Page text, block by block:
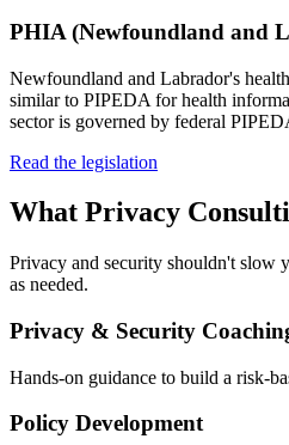
PHIA (Newfoundland and
Newfoundland and Labrador's
similar to PIPEDA for health
sector is governed by federal
Read the legislation
What Privacy
Privacy and security shouldn't slow
as needed.
Privacy & Security
Hands-on guidance to build a risk-
Policy Development